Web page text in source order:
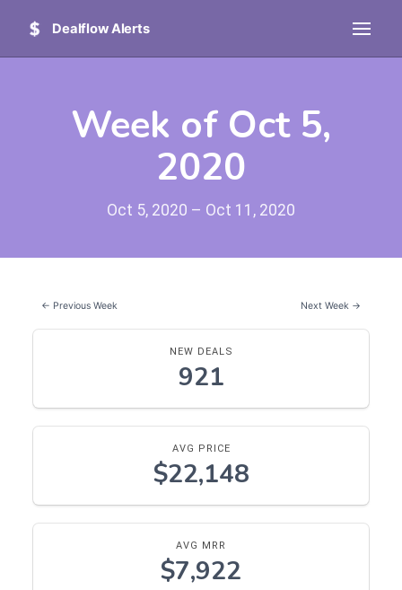
Dealflow Alerts
Week of Oct 5,
2020
Oct 5, 2020 – Oct 11, 2020
← Previous Week Next Week →
NEW DEALS
921
AVG PRICE
$22,148
AVG MRR
$7,922